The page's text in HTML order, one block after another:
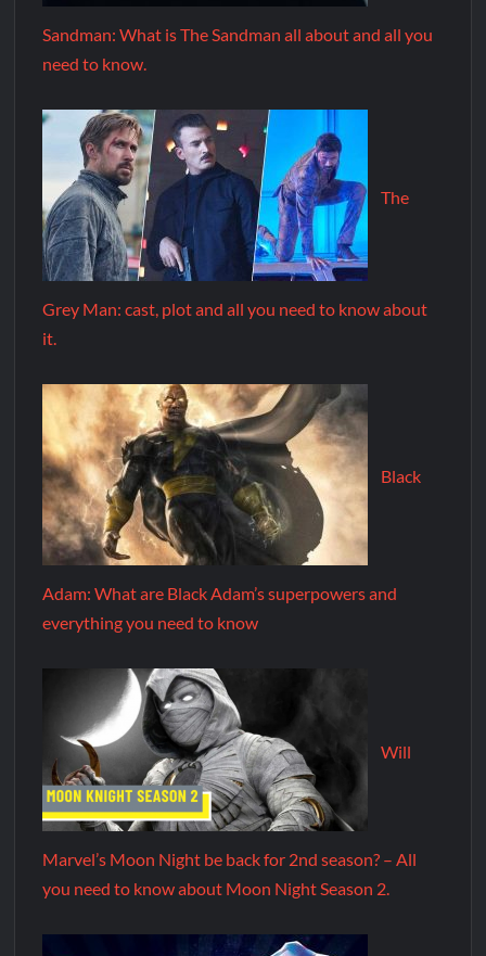
Sandman: What is The Sandman all about and all you
need to know.
The
Grey Man: cast, plot and all you need to know about
it.
Black
Adam: What are Black Adam’s superpowers and
everything you need to know
Will
Marvel’s Moon Night be back for 2nd season? – All
you need to know about Moon Night Season 2.